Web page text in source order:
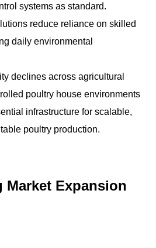
systems as standard.
reduce reliance on skilled
daily environmental
declines across agricultural
poultry house environments
infrastructure for scalable,
poultry production.
Expansion